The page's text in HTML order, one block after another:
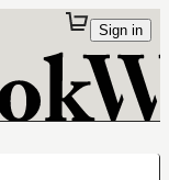
Sign in